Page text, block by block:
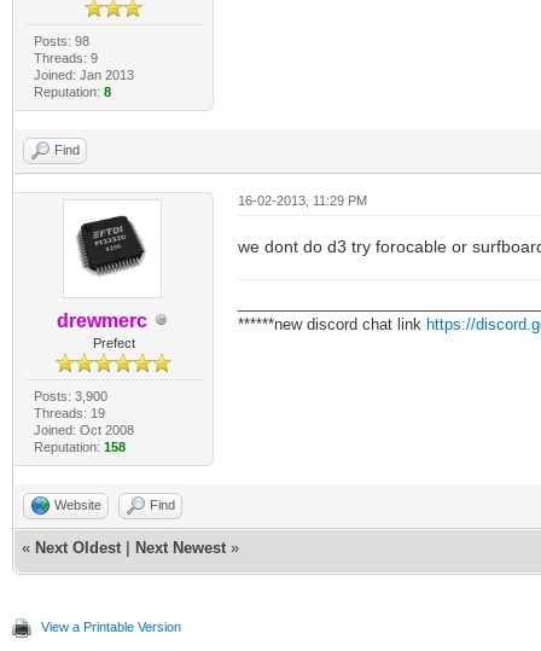
Posts: 98
Threads: 9
Joined: Jan 2013
Reputation: 8
Find
drewmerc
Prefect
Posts: 3,900
Threads: 19
Joined: Oct 2008
Reputation: 158
16-02-2013, 11:29 PM
we dont do d3 try forocable or
******new discord chat link https://
Website Find
« Next Oldest Next Newest »
View a Printable Version